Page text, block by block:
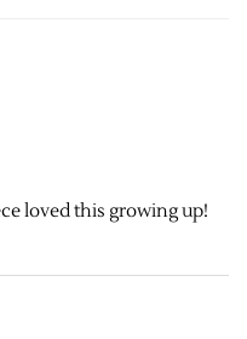
loved this growing up!